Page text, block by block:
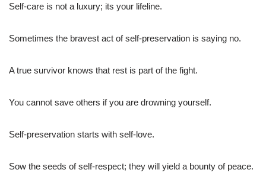
Self-care is not a luxury; its your lifeline.
Sometimes the bravest act of self-preservation is saying no.
A true survivor knows that rest is part of the fight.
You cannot save others if you are drowning yourself.
Self-preservation starts with self-love.
Sow the seeds of self-respect; they will yield a bounty of peace.